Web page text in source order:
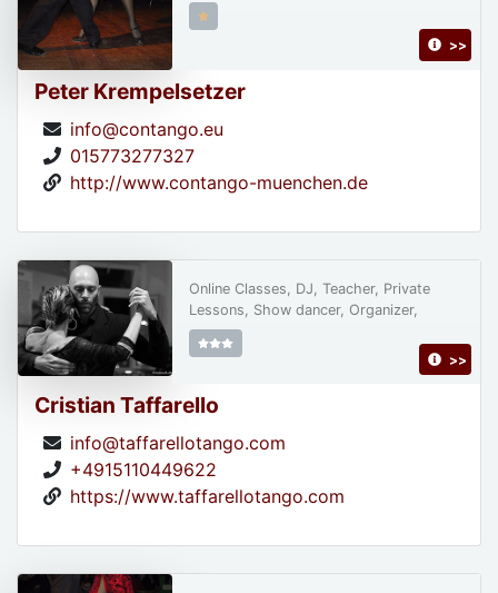
Peter Krempelsetzer
info@contango.eu
015773277327
http://www.contango-muenchen.de
>>
Cristian Taffarello
info@taffarellotango.com
+4915110449622
https://www.taffarellotango.com
Online Classes, DJ, Teacher, Private
Lessons, Show dancer, Organizer,
>>